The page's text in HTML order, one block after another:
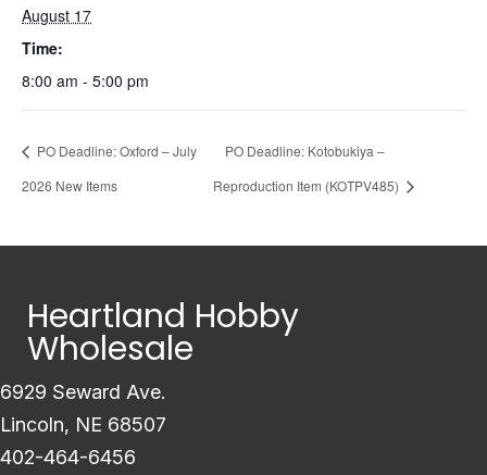
August 17
Time:
8:00 am - 5:00 pm
PO Deadline: Oxford – July
2026 New Items
PO Deadline: Kotobukiya –
Reproduction Item (KOTPV485)
Heartland Hobby
Wholesale
6929 Seward Ave.
Lincoln, NE 68507
402-464-6456